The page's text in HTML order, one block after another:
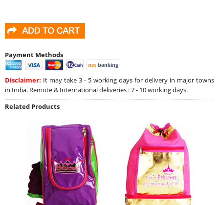
Payment Methods
Disclaimer: It may take 3 - 5 working days for delivery in major towns
in India. Remote & International deliveries : 7 - 10 working days.
Related Products